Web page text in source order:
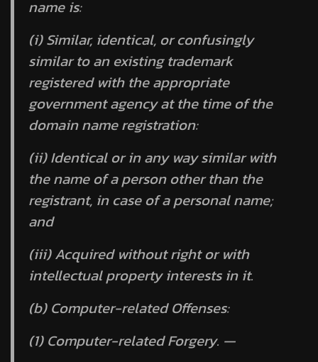
name is:
(i) Similar, identical, or confusingly
similar to an existing trademark
registered with the appropriate
government agency at the time of the
domain name registration:
(ii) Identical or in any way similar with
the name of a person other than the
registrant, in case of a personal name;
and
(iii) Acquired without right or with
intellectual property interests in it.
(b) Computer-related Offenses:
(1) Computer-related Forgery. —